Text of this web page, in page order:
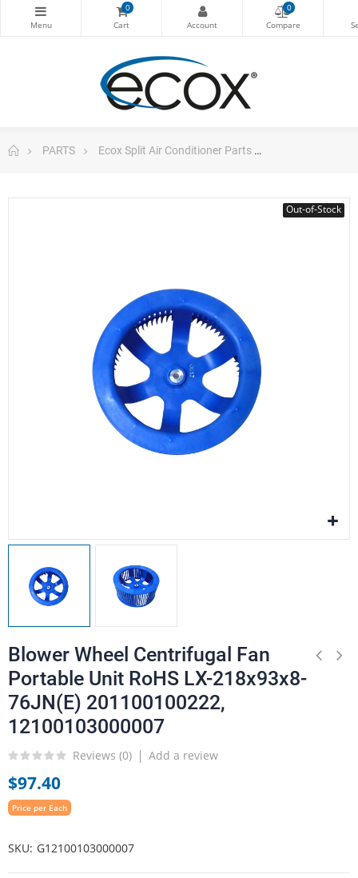
0 0
PARTS Ecox Split Air Conditioner Parts
Out-of-Stock
Blower Wheel Centrifugal Fan
Portable Unit RoHS LX-218x93x8-
76JN(E) 201100100222,
12100103000007
Reviews (0) Add a review
$97.40
Price per Each
SKU G12100103000007